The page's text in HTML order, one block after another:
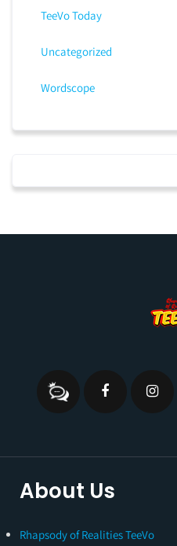
TeeVo Today
Uncategorized
Wordscope
About Us
Rhapsody of Realities TeeVo